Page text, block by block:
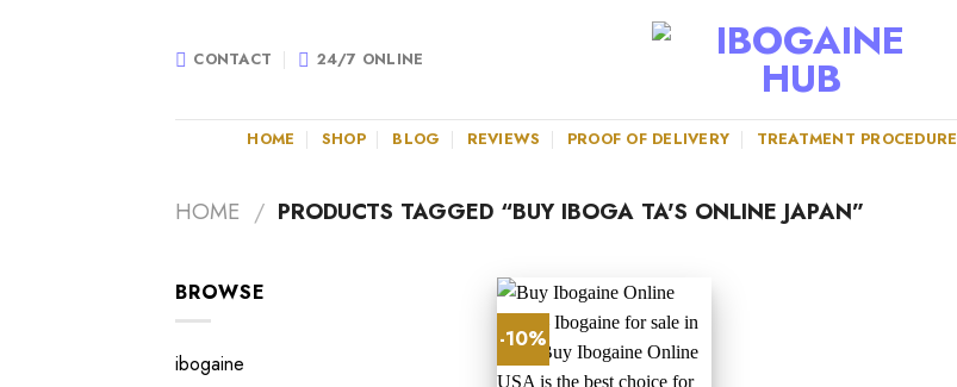
CONTACT 24/7 ONLINE
HOME SHOP BLOG REVIEWS PROOF OF DELIVERY TREATMENT PROCEDURE
HOME / PRODUCTS TAGGED “BUY IBOGA TA'S ONLINE JAPAN”
BROWSE
ibogaine
-10%